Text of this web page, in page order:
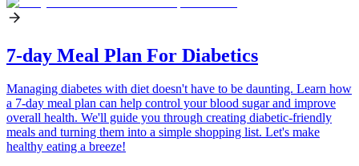
7-day Meal Plan For Diabetics
Managing diabetes with diet doesn't have to be daunting. Learn how
a 7-day meal plan can help control your blood sugar and improve
overall health. We'll guide you through creating diabetic-friendly
meals and turning them into a simple shopping list. Let's make
healthy eating a breeze!